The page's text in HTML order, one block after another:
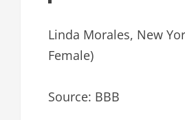
Linda Morales, New
Female)
Source: BBB